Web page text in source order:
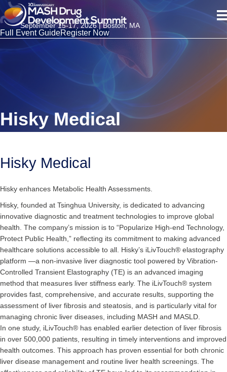
September 15-17, 2026 | Boston, MA
Full Event GuideRegister Now
Hisky Medical
Hisky Medical
Hisky enhances Metabolic Health Assessments.
Hisky, founded at Tsinghua University, is dedicated to advancing
innovative diagnostic and treatment technologies to improve global
health. The company’s mission is to “Popularize High-end Technology,
Protect Public Health,” reflecting its commitment to making advanced
healthcare solutions accessible to all. Hisky’s iLivTouch® elastography
platform —a non-invasive liver diagnostic tool powered by Vibration-
Controlled Transient Elastography (TE) is an advanced imaging
method that measures liver stiffness early. The iLivTouch® system
provides fast, comprehensive, and accurate results, supporting the
assessment of liver fibrosis and steatosis, and is particularly vital for
managing chronic liver diseases, including MASH and MASLD.
In one study, iLivTouch® has enabled earlier detection of liver fibrosis
in over 500,000 patients, resulting in timely interventions and improved
health outcomes. This approach has proven essential for both chronic
liver disease management and routine liver health screenings. The